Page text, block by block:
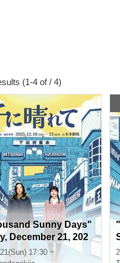
(1-4 of / 4)
Sunny Days"
December 21, 202
p.m.
17:30 ~